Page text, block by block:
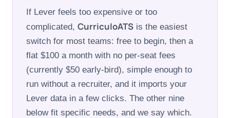
RESOURCES
FREE TOOLS
Cost Per Hire Calculator
PRICING
If Lever feels too expensive or too
complicated, CurriculoATSis the easiest
switch for most teams: free to begin, then a
flat $100 a month with no per-seat fees
(currently $50 early-bird), simple enough to
run without a recruiter, and it imports your
Lever data in a few clicks. The other nine
below fit specific needs, and we say which.